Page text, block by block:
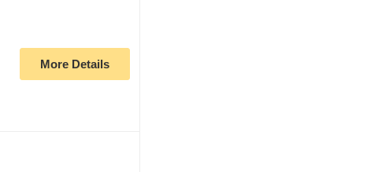
More Details